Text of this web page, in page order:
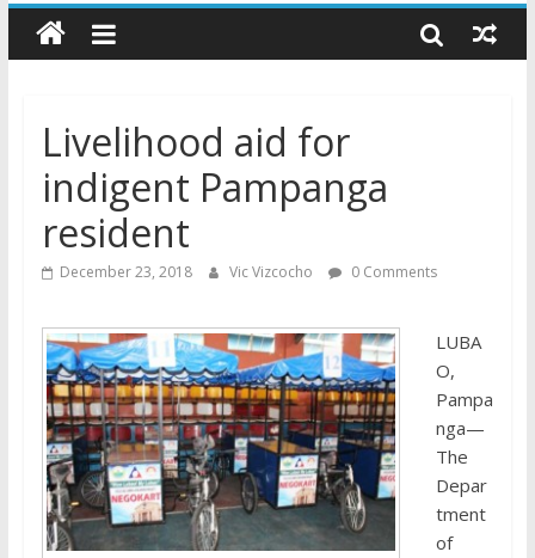
WELCOME TO OUR
Livelihood aid for
indigent Pampanga
resident
December 23, 2018 Vic Vizcocho 0 Comments
LUBA
O,
Pampa
nga—
The
Depar
tment
of